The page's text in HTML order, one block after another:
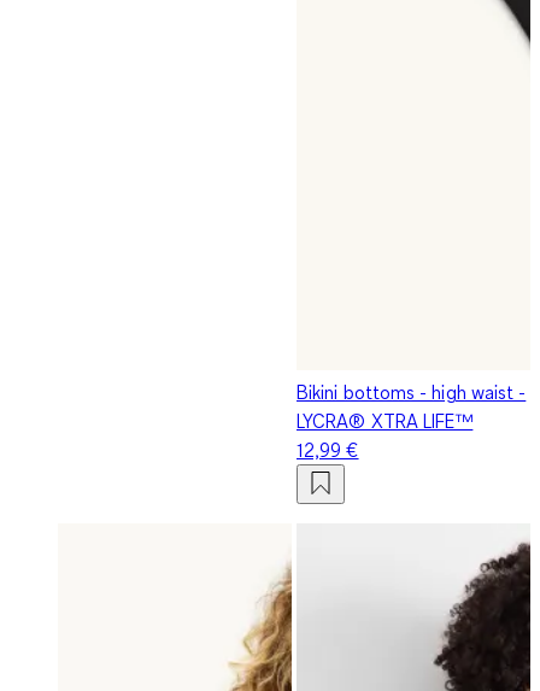
Bikini bottoms - high waist -
LYCRA® XTRA LIFE™
12,99 €